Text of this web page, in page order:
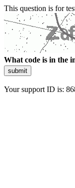
This question is for
What code is in the
submit
Your support ID is: